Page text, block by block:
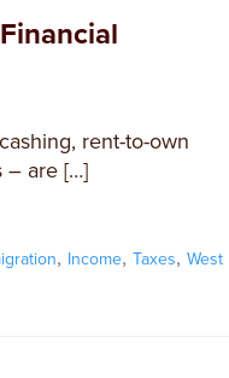
rent-to-own
– are […]
, Income,Taxes,West